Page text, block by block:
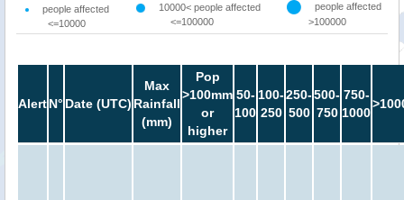
people affected
<=10000
10000< people affected
<=100000
people affected
>100000
AlertN° Date (UTC)
Max
Rainfall
(mm)
Pop
>100mm
or
higher
50-
100
100-
250
250-
500
500-
750
750-
1000